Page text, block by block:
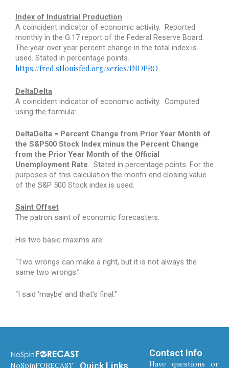
Index of Industrial Production
A coincident indicator of economic activity.
Reported
monthly in the G.17 report of the Federal Reserve Board.
The year over year percent change in the total index is
used. Stated in percentage points.
https://fred.stlouisfed.org/series/INDPRO
DeltaDelta
A coincident indicator of economic activity. Computed
using the formula:
DeltaDelta = Percent Change from Prior Year Month of
the S&P500 Stock Index minus the Percent Change
from the Prior Year Month of the Official
Unemployment Rate. Stated in percentage points. For the
purposes of this calculation the month-end closing value
of the S&P 500 Stock index is used.
Saint Offset
The patron saint of economic forecasters.
His two basic maxims are:
“Two wrongs can make a right, but it is not always the
same two wrongs.”
“I said ‘maybe’ and that’s final.”
NoSpinFORECAST Quick Links
Contact Info
Have questions or